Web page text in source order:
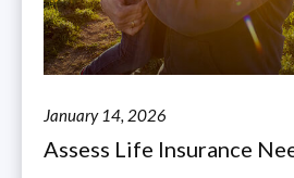
January 14, 2026
Assess Life Insurance